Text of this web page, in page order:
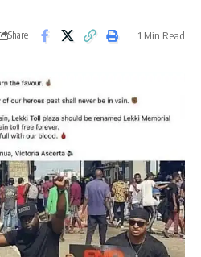
Share 1 Min Read